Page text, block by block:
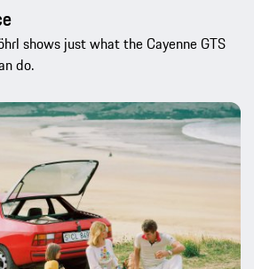
shows just what the Cayenne GTS
do.